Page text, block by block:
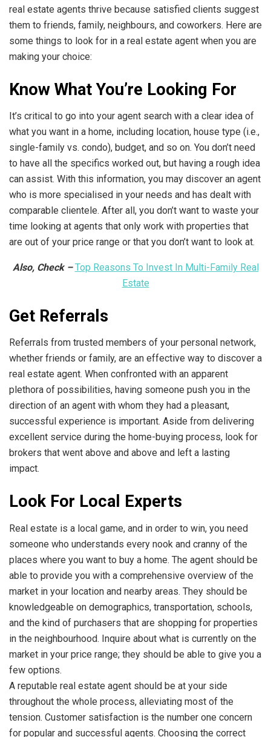
real estate agents thrive because satisfied clients suggest
them to friends, family, neighbours, and coworkers. Here are
some things to look for in a real estate agent when you are
making your choice:
Know What You’re Looking For
It’s critical to go into your agent search with a clear idea of
what you want in a home, including location, house type (i.e.,
single-family vs. condo), budget, and so on. You don’t need
to have all the specifics worked out, but having a rough idea
can assist. With this information, you may discover an agent
who is more specialised in your needs and has dealt with
comparable clientele. After all, you don’t want to waste your
time looking at agents that only work with properties that
are out of your price range or that you don’t want to look at.
Also, Check – Top Reasons To Invest In Multi-Family Real
Estate
Get Referrals
Referrals from trusted members of your personal network,
whether friends or family, are an effective way to discover a
real estate agent. When confronted with an apparent
plethora of possibilities, having someone push you in the
direction of an agent with whom they had a pleasant,
successful experience is important. Aside from delivering
excellent service during the home-buying process, look for
brokers that went above and above and left a lasting
impact.
Look For Local Experts
Real estate is a local game, and in order to win, you need
someone who understands every nook and cranny of the
places where you want to buy a home. The agent should be
able to provide you with a comprehensive overview of the
market in your location and nearby areas. They should be
knowledgeable on demographics, transportation, schools,
and the kind of purchasers that are shopping for properties
in the neighbourhood. Inquire about what is currently on the
market in your price range; they should be able to give you a
few options.
A reputable real estate agent should be at your side
throughout the whole process, alleviating most of the
tension. Customer satisfaction is the number one concern
for popular and successful agents. Choosing the correct